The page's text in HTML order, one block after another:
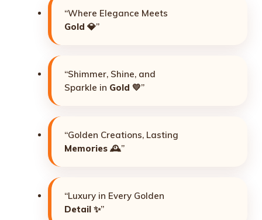
“Where Elegance Meets
Gold 💎”
“Shimmer, Shine, and
Sparkle in Gold 💛”
“Golden Creations, Lasting
Memories 🕰️”
“Luxury in Every Golden
Detail ✨”